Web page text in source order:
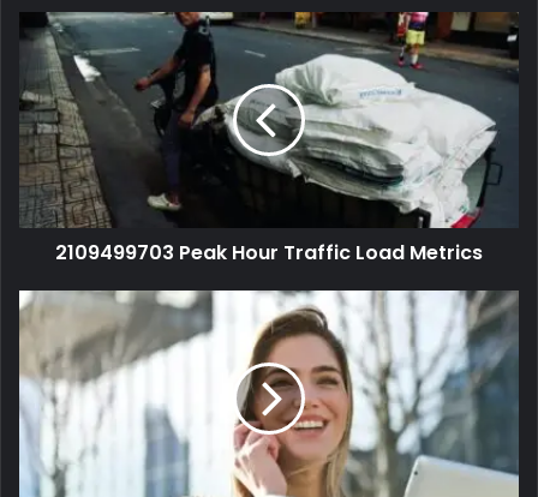
2109499703 Peak Hour Traffic Load Metrics